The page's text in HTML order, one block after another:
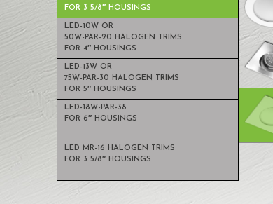
FOR 3 5/8″ HOUSINGS
LED-10W OR
50W-PAR-20 HALOGEN TRIMS
FOR 4″ HOUSINGS
LED-13W OR
75W-PAR-30 HALOGEN TRIMS
FOR 5″ HOUSINGS
LED-18W-PAR-38
FOR 6″ HOUSINGS
LED MR-16 HALOGEN TRIMS
FOR 3 5/8″ HOUSINGS